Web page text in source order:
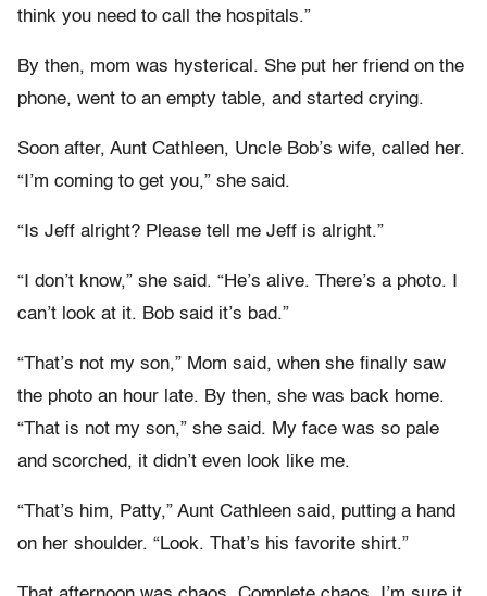
think you need to call the hospitals.”
By then, mom was hysterical. She put her friend on the
phone, went to an empty table, and started crying.
Soon after, Aunt Cathleen, Uncle Bob’s wife, called her.
“I’m coming to get you,” she said.
“Is Jeff alright? Please tell me Jeff is alright.”
“I don’t know,” she said. “He’s alive. There’s a photo. I
can’t look at it. Bob said it’s bad.”
“That’s not my son,” Mom said, when she finally saw
the photo an hour late. By then, she was back home.
“That is not my son,” she said. My face was so pale
and scorched, it didn’t even look like me.
“That’s him, Patty,” Aunt Cathleen said, putting a hand
on her shoulder. “Look. That’s his favorite shirt.”